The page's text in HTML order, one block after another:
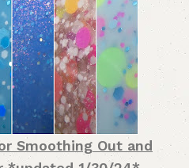
Smoothing Out and